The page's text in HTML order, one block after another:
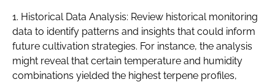
1. Historical Data Analysis: Review historical monitoring
data to identify patterns and insights that could inform
future cultivation strategies. For instance, the analysis
might reveal that certain temperature and humidity
combinations yielded the highest terpene profiles,